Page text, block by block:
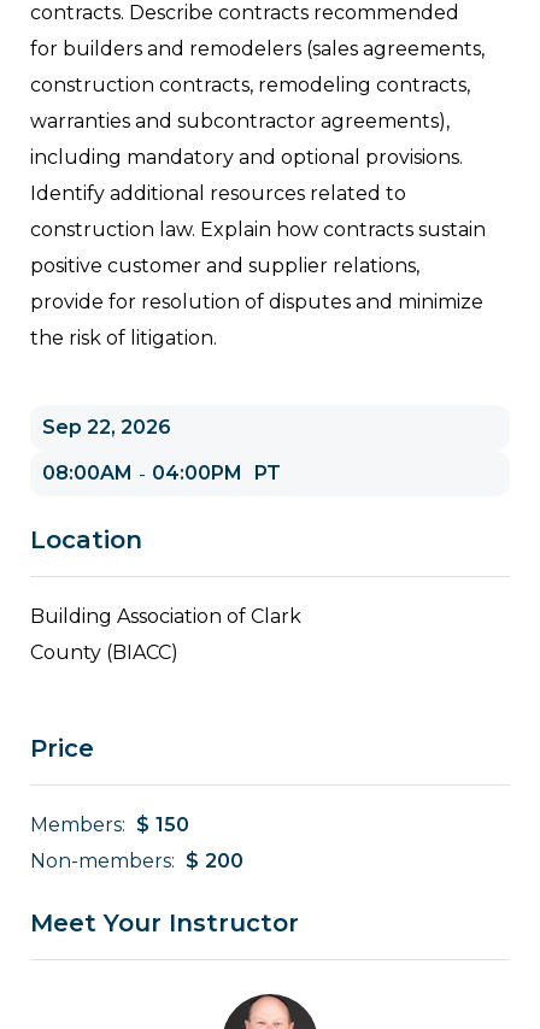
contracts. Describe contracts recommended
for builders and remodelers (sales agreements,
construction contracts, remodeling contracts,
warranties and subcontractor agreements),
including mandatory and optional provisions.
Identify additional resources related to
construction law. Explain how contracts sustain
positive customer and supplier relations,
provide for resolution of disputes and minimize
the risk of litigation.
Sep 22, 2026
08:00AM - 04:00PM PT
Location
Building Association of Clark
County (BIACC)
Price
Members: $ 150
Non-members: $ 200
Meet Your Instructor